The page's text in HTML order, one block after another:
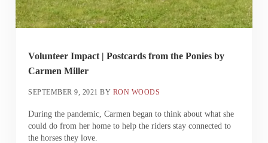
Volunteer Impact | Postcards from the Ponies by
Carmen Miller
SEPTEMBER 9, 2021 BY RON WOODS
During the pandemic, Carmen began to think about what she
could do from her home to help the riders stay connected to
the horses they love.